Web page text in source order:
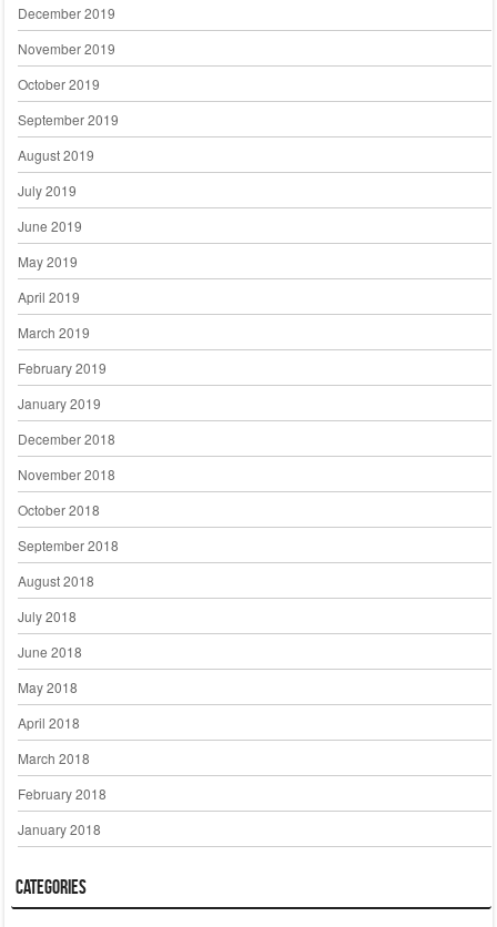
December 2019
November 2019
October 2019
September 2019
August 2019
July 2019
June 2019
May 2019
April 2019
March 2019
February 2019
January 2019
December 2018
November 2018
October 2018
September 2018
August 2018
July 2018
June 2018
May 2018
April 2018
March 2018
February 2018
January 2018
Categories